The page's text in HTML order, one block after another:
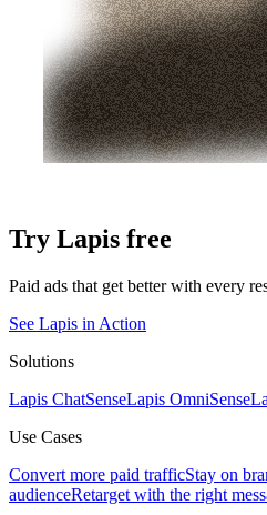
Try Lapis free
Paid ads that get better with every
See Lapis in Action
Solutions
Lapis ChatSenseLapis OmniSense
Use Cases
Convert more paid trafficStay on
audienceRetarget with the right